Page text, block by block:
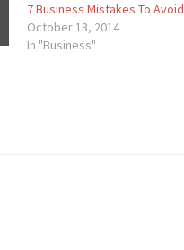
7 Business Mistakes To Avoid
October 13, 2014
In "Business"